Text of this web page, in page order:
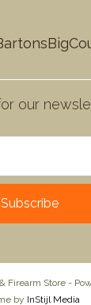
our
Subscribe
Firearm Store -
by InStijl Media